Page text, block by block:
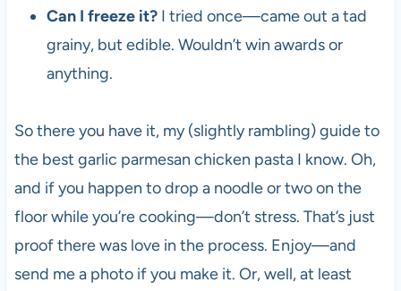
Can I freeze it?I tried once—came out a tad
grainy, but edible. Wouldn’t win awards or
anything.
So there you have it, my (slightly rambling) guide to
the best garlic parmesan chicken pasta I know. Oh,
and if you happen to drop a noodle or two on the
floor while you’re cooking—don’t stress. That’s just
proof there was love in the process. Enjoy—and
send me a photo if you make it. Or, well, at least